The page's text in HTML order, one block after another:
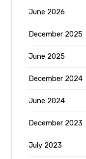
June 2026
December 2025
June 2025
December 2024
June 2024
December 2023
July 2023